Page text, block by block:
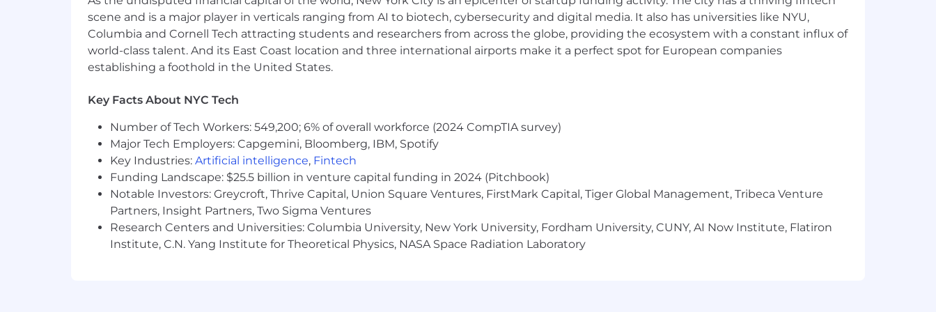
Build the operational intelligence layer
Define and maintain core KPIs across volume, utilization, quality, compliance, and caregiver outcomes
Translate operational data into structured insights and improvement hypotheses
Develop workforce and capacity models
Build and maintain staffing models tied to caregiver census, regulatory requirements, administrative burden, and care
touchpoints
Forecast workforce needs across a 3–12 month horizon
Define capacity thresholds that signal operational risk
Model how changes in productivity, requirements, or census growth impact staffing and cost structure
scene and is a major player in verticals ranging from AI to biotech, cybersecurity and digital media. It also has universities like NYU,
Columbia and Cornell Tech attracting students and researchers from across the globe, providing the ecosystem with a constant influx of
world-class talent. And its East Coast location and three international airports make it a perfect spot for European companies
establishing a foothold in the United States.
Key Facts About NYC Tech
Number of Tech Workers: 549,200; 6% of overall workforce (2024 CompTIA survey)
Major Tech Employers: Capgemini, Bloomberg, IBM, Spotify
Key Industries: Artificial intelligence, Fintech
Funding Landscape: $25.5 billion in venture capital funding in 2024 (Pitchbook)
Notable Investors: Greycroft, Thrive Capital, Union Square Ventures, FirstMark Capital, Tiger Global Management, Tribeca Venture
Partners, Insight Partners, Two Sigma Ventures
Research Centers and Universities: Columbia University, New York University, Fordham University, CUNY, AI Now Institute, Flatiron
Institute, C.N. Yang Institute for Theoretical Physics, NASA Space Radiation Laboratory